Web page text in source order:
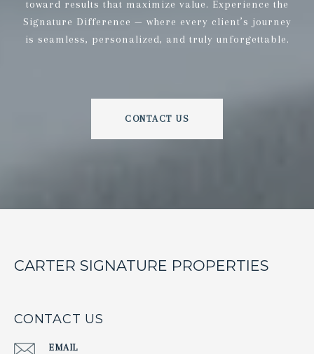
toward results that maximize value. Experience the
Signature Difference — where every client’s journey
is seamless, personalized, and truly unforgettable.
CONTACT US
CARTER SIGNATURE PROPERTIES
CONTACT US
EMAIL